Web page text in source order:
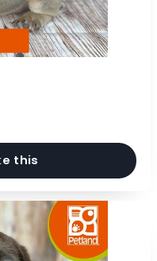
this